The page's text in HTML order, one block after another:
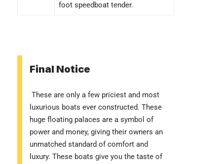
foot speedboat tender.
Final Notice
These are only a few priciest and most
luxurious boats ever constructed. These
huge floating palaces are a symbol of
power and money, giving their owners an
unmatched standard of comfort and
luxury. These boats give you the taste of